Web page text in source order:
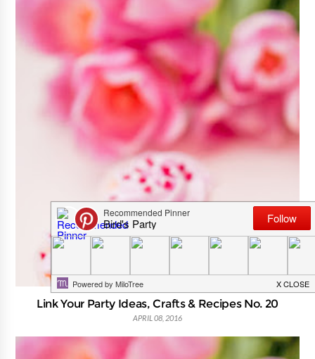
Link Your Party Ideas, Crafts & Recipes No. 20
APRIL 08, 2016